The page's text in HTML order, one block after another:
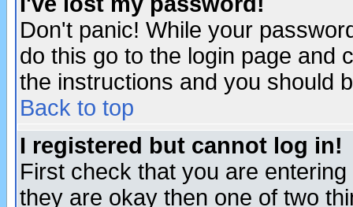
Don't panic! While your
do this go to the login page and
the instructions and you should
Back to top
I registered but cannot log in!
First check that you are
they are okay then one of two